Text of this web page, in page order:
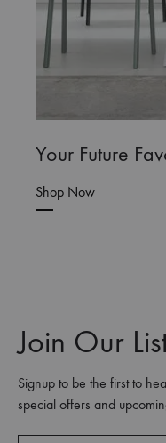
Your Future
Shop Now
Join Our
Signup to be the first to
special offers and